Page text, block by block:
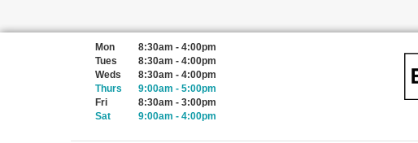
Mon
8:30am - 4:00pm
Tues
8:30am - 4:00pm
Weds
8:30am - 4:00pm
Thurs
9:00am - 5:00pm
Fri
8:30am - 3:00pm
Sat
9:00am - 4:00pm
Category:Uncategorized
windows 10 home activator ✓